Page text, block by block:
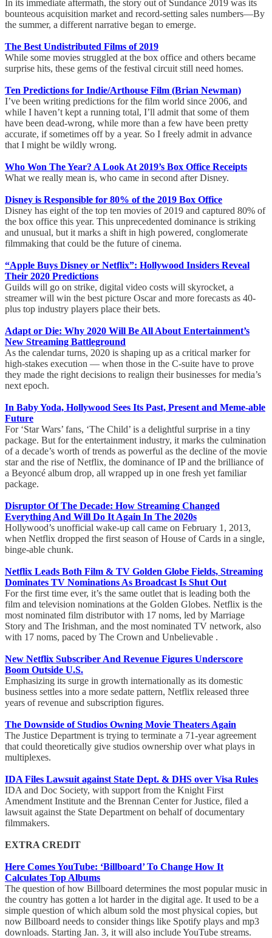
In its immediate aftermath, the story out of Sundance 2019 was its
bounteous acquisition market and record-setting sales numbers—By
the summer, a different narrative began to emerge.
The Best Undistributed Films of 2019
While some movies struggled at the box office and others became
surprise hits, these gems of the festival circuit still need homes.
Ten Predictions for Indie/Arthouse Film (Brian Newman)
I’ve been writing predictions for the film world since 2006, and
while I haven’t kept a running total, I’ll admit that some of them
have been dead-wrong, while more than a few have been pretty
accurate, if sometimes off by a year. So I freely admit in advance
that I might be wildly wrong.
Who Won The Year? A Look At 2019’s Box Office Receipts
What we really mean is, who came in second after Disney.
Disney is Responsible for 80% of the 2019 Box Office
Disney has eight of the top ten movies of 2019 and captured 80% of
the box office this year. This unprecedented dominance is striking
and unusual, but it marks a shift in high powered, conglomerate
filmmaking that could be the future of cinema.
“Apple Buys Disney or Netflix”: Hollywood Insiders Reveal
Their 2020 Predictions
Guilds will go on strike, digital video costs will skyrocket, a
streamer will win the best picture Oscar and more forecasts as 40-
plus top industry players place their bets.
Adapt or Die: Why 2020 Will Be All About Entertainment’s
New Streaming Battleground
As the calendar turns, 2020 is shaping up as a critical marker for
high-stakes execution — when those in the C-suite have to prove
they made the right decisions to realign their businesses for media’s
next epoch.
In Baby Yoda, Hollywood Sees Its Past, Present and Meme-able
Future
For ‘Star Wars’ fans, ‘The Child’ is a delightful surprise in a tiny
package. But for the entertainment industry, it marks the culmination
of a decade’s worth of trends as powerful as the decline of the movie
star and the rise of Netflix, the dominance of IP and the brilliance of
a Beyoncé album drop, all wrapped up in one fresh yet familiar
package.
Disruptor Of The Decade: How Streaming Changed
Everything And Will Do It Again In The 2020s
Hollywood’s unofficial wake-up call came on February 1, 2013,
when Netflix dropped the first season of House of Cards in a single,
binge-able chunk.
Netflix Leads Both Film & TV Golden Globe Fields, Streaming
Dominates TV Nominations As Broadcast Is Shut Out
For the first time ever, it’s the same outlet that is leading both the
film and television nominations at the Golden Globes. Netflix is the
most nominated film distributor with 17 noms, led by Marriage
Story and The Irishman, and the most nominated TV network, also
with 17 noms, paced by The Crown and Unbelievable .
New Netflix Subscriber And Revenue Figures Underscore
Boom Outside U.S.
Emphasizing its surge in growth internationally as its domestic
business settles into a more sedate pattern, Netflix released three
years of revenue and subscription figures.
The Downside of Studios Owning Movie Theaters Again
The Justice Department is trying to terminate a 71-year agreement
that could theoretically give studios ownership over what plays in
multiplexes.
IDA Files Lawsuit against State Dept. & DHS over Visa Rules
IDA and Doc Society, with support from the Knight First
Amendment Institute and the Brennan Center for Justice, filed a
lawsuit against the State Department on behalf of documentary
filmmakers.
EXTRA CREDIT
Here Comes YouTube: ‘Billboard’ To Change How It
Calculates Top Albums
The question of how Billboard determines the most popular music in
the country has gotten a lot harder in the digital age. It used to be a
simple question of which album sold the most physical copies, but
now Billboard needs to consider things like Spotify plays and mp3
downloads. Starting Jan. 3, it will also include YouTube streams.